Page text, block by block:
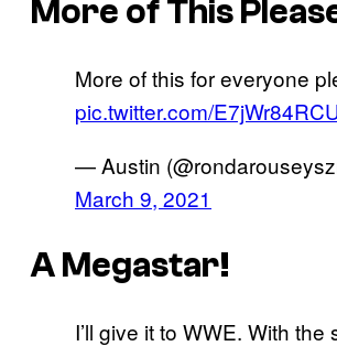
More of This
More of this for everyone
pic.twitter.com/
— Austin
March 9, 2021
A Megastar!
I’ll give it to WWE. With the